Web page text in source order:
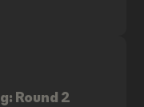
Round 2